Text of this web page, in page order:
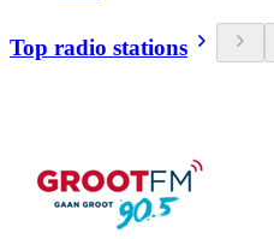
Top radio stations